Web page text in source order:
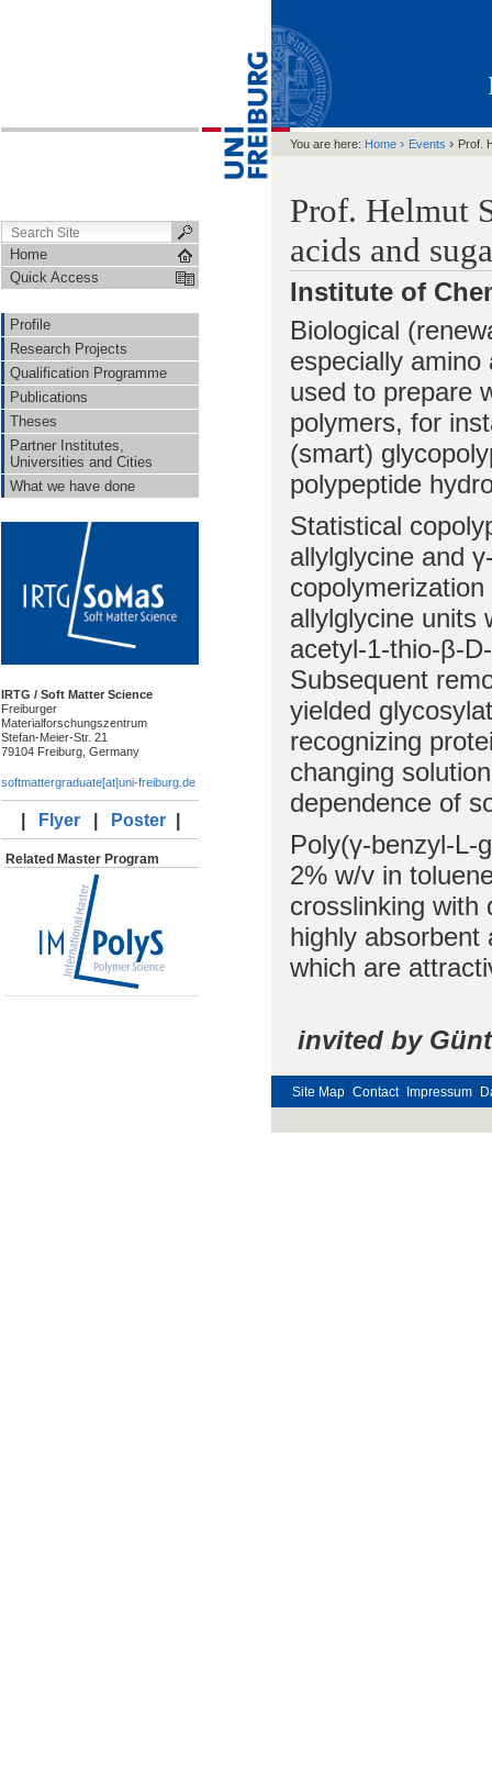
Home
Quick Access
Profile
Research Projects
Qualification Programme
Publications
Theses
Partner Institutes,
Universities and Cities
What we have done
IRTG / Soft Matter Science
Freiburger
Materialforschungszentrum
Stefan-Meier-Str. 21
79104 Freiburg, Germany
softmattergraduate[at]uni-freiburg.de
Flyer| Poster
Related Master Program
You are here: Home › Events › Prof.
Prof. Helmut
acids and
Institute of
Biological
especially
used to prepare
polymers, for
(smart)
polypeptide
Statistical
allylglycine and
allylglycine units
acetyl-1-thio-β-
Subsequent
yielded
recognizing
changing
dependence of
Poly(γ-benzyl-L-
2% w/v in
crosslinking with
highly absorbent
which are
invited by
Site Map Contact Impressum